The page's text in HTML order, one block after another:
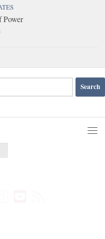
Power